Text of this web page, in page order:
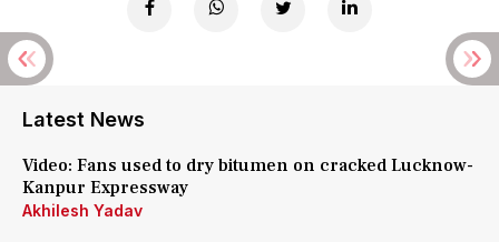
Latest News
Video: Fans used to dry bitumen on cracked Lucknow-
Kanpur Expressway
Akhilesh Yadav